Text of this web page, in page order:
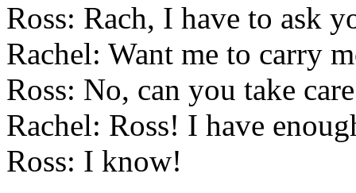
Ross: Rach, I have to ask
Rachel: Want me to carry
Ross: No, can you take
Rachel: Ross! I have
Ross: I know!